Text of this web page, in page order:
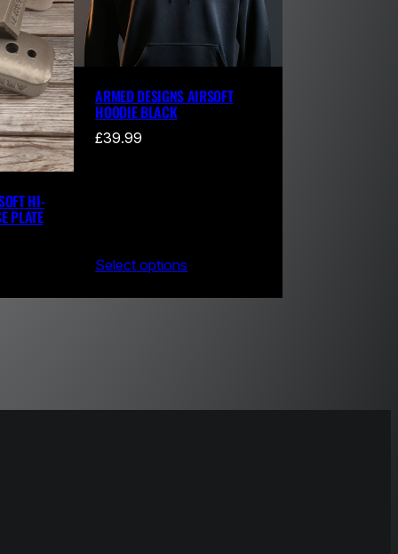
HI-
PLATE
ARMED DESIGNS AIRSOFT
HOODIE BLACK
£39.99
Select options